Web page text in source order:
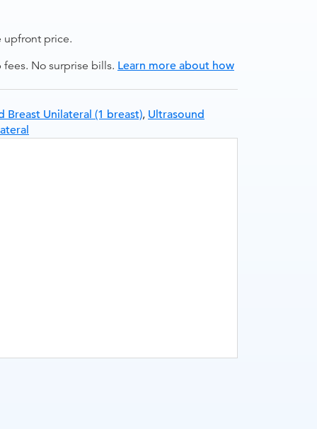
upfront price.
No surprise bills. Learn more about how
Breast Unilateral (1 breast), Ultrasound